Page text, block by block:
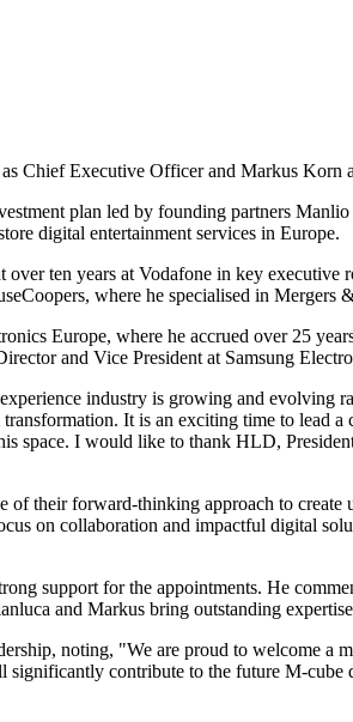
Chief Executive Officer and Markus
plan led by founding partners
digital entertainment services in Europe.
ten years at Vodafone in key
where he specialised in
Europe, where he accrued over 25
and Vice President at Samsung
industry is growing and
It is an exciting time to lead
space. I would like to thank HLD,
their forward-thinking approach to
on collaboration and impactful digital
support for the appointments. He
and Markus bring outstanding
noting, "We are proud to welcome a
contribute to the future M-